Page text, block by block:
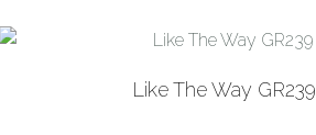
Like The Way GR239